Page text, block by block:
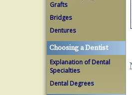
Grafts
Bridges
Dentures
Choosing a Dentist
Explanation of Dental
Specialties
Dental Degrees